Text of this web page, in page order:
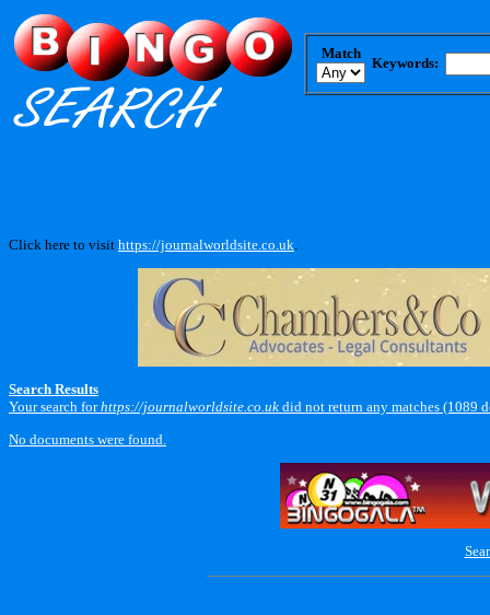
Match
Keywords:
Click here to visit https://journalworldsite.co.uk
Search Results
Your search forhttps://journalworldsite.co.uk did not return any matches (1089
No documents were found.